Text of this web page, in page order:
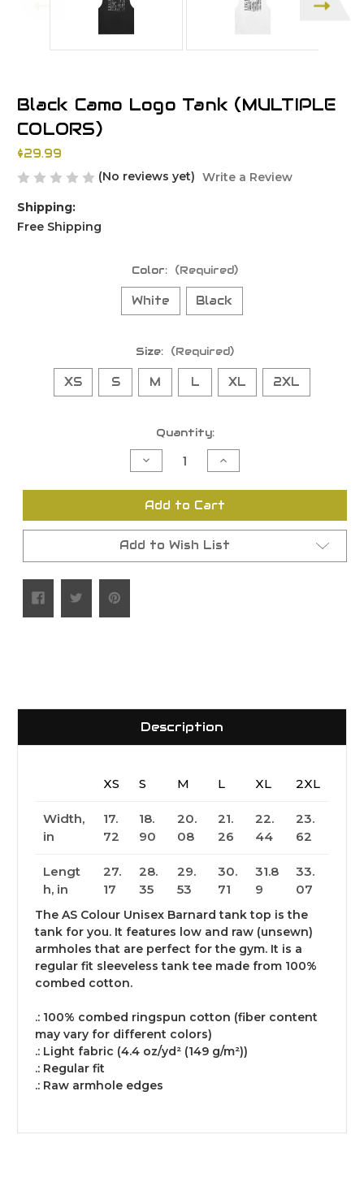
Black Camo Logo Tank (MULTIPLE
COLORS)
$29.99
(No reviews yet) Write a Review
Shipping:
Free Shipping
Color: (Required)
White Black
Size: (Required)
XS S M L XL 2XL
Quantity:
Decrease
Quantity
undefined
Increase
Quantity
undefined
Add to Cart
Add to Wish List
Description
XS S M L XL 2XL
Width,
in
17.
72
18.
90
20.
08
21.
26
22.
44
23.
62
Lengt
h, in
27.
17
28.
35
29.
53
30.
71
31.8
9
33.
07
The AS Colour Unisex Barnard tank top is the
tank for you. It features low and raw (unsewn)
armholes that are perfect for the gym. It is a
regular fit sleeveless tank tee made from 100%
combed cotton.
.: 100% combed ringspun cotton (fiber content
may vary for different colors)
.: Light fabric (4.4 oz/yd² (149 g/m²))
.: Regular fit
.: Raw armhole edges